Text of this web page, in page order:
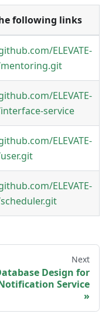
following links
ELEVATE-
ELEVATE-
service
ELEVATE-
ELEVATE-
Next
Design for
Service